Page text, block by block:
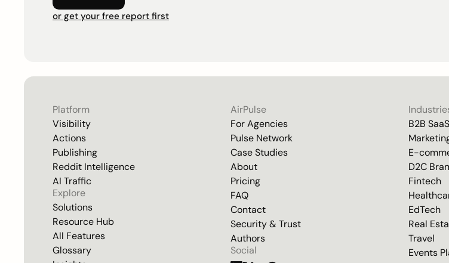
or get your free report first
Platform
Visibility
Actions
Publishing
Reddit Intelligence
AI Traffic
Explore
Solutions
Resource Hub
All Features
Glossary
AirPulse
For Agencies
Pulse Network
Case Studies
About
Pricing
FAQ
Contact
Security & Trust
Authors
Social
B2B SaaS
E-
D2C
Fintech
EdTech
Real
Travel
Events